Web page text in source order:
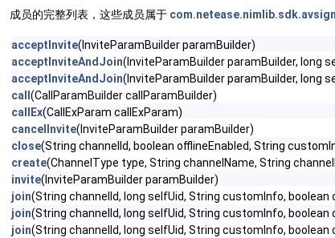
成员的完整列表，这些成员属于
acceptInvite(InviteParamBuilder paramBuilder)
acceptInviteAndJoin(InviteParamBuilder paramBuilder, long
acceptInviteAndJoin(InviteParamBuilder paramBuilder, long
call (CallParamBuilder callParamBuilder)
callEx(CallExParam callExParam)
cancelInvite(InviteParamBuilder paramBuilder)
close(String channelId, boolean offlineEnabled, String
create(ChannelType type, String channelName, String
invite(InviteParamBuilder paramBuilder)
join(String channelId, long selfUid, String customInfo, boolean
join(String channelId, long selfUid, String customInfo,
join(String channelId, long selfUid, String customInfo,